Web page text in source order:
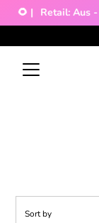
🌻 | Retail: Aus -